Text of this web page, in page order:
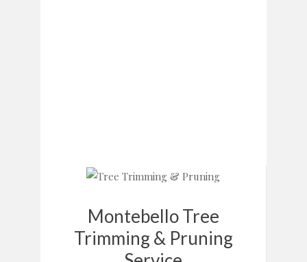
Montebello Tree
Trimming & Pruning